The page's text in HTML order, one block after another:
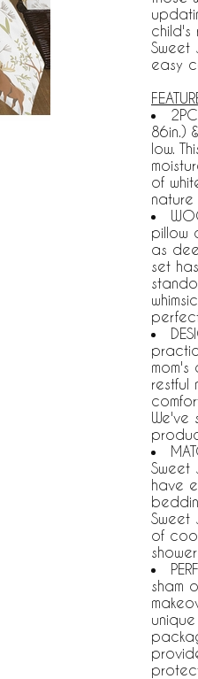
child's
Sweet
easy
86in.)
low.
of
nature
pillow
as
set
restful
We've
Sweet
have
Sweet
of
sham